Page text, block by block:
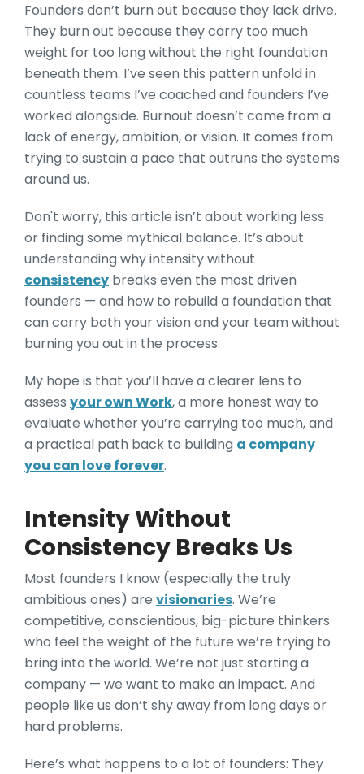
Founders don’t burn out because they lack drive.
They burn out because they carry too much
weight for too long without the right foundation
beneath them. I’ve seen this pattern unfold in
countless teams I’ve coached and founders I’ve
worked alongside. Burnout doesn’t come from a
lack of energy, ambition, or vision. It comes from
trying to sustain a pace that outruns the systems
around us.
Don't worry, this article isn’t about working less
or finding some mythical balance. It’s about
understanding why intensity without
consistency breaks even the most driven
founders — and how to rebuild a foundation that
can carry both your vision and your team without
burning you out in the process.
My hope is that you’ll have a clearer lens to
assess your own Work, a more honest way to
evaluate whether you’re carrying too much, and
a practical path back to building a company
you can love forever.
Intensity Without
Consistency Breaks Us
Most founders I know (especially the truly
ambitious ones) are visionaries. We’re
competitive, conscientious, big-picture thinkers
who feel the weight of the future we’re trying to
bring into the world. We’re not just starting a
company — we want to make an impact. And
people like us don’t shy away from long days or
hard problems.
Here’s what happens to a lot of founders: They